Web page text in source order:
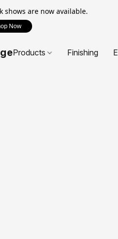
shows are now available.
Now
Products Finishing